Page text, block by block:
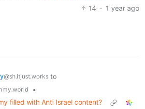
14 · 1 year ago
@sh.itjust.works to
•
filled with Anti Israel content?